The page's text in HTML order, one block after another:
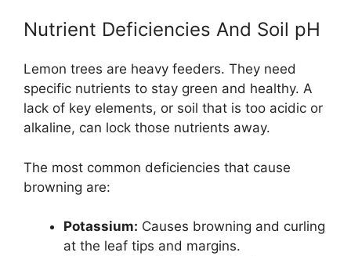
Nutrient Deficiencies And Soil pH
Lemon trees are heavy feeders. They need
specific nutrients to stay green and healthy. A
lack of key elements, or soil that is too acidic or
alkaline, can lock those nutrients away.
The most common deficiencies that cause
browning are:
Potassium: Causes browning and curling
at the leaf tips and margins.